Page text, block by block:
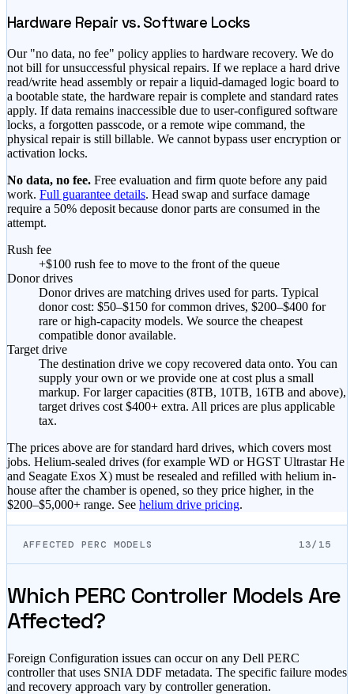
Hardware Repair vs. Software Locks
Our "no data, no fee" policy applies to hardware recovery. We do
not bill for unsuccessful physical repairs. If we replace a hard drive
read/write head assembly or repair a liquid-damaged logic board to
a bootable state, the hardware repair is complete and standard rates
apply. If data remains inaccessible due to user-configured software
locks, a forgotten passcode, or a remote wipe command, the
physical repair is still billable. We cannot bypass user encryption or
activation locks.
No data, no fee. Free evaluation and firm quote before any paid
work. Full guarantee details. Head swap and surface damage
require a 50% deposit because donor parts are consumed in the
attempt.
Rush fee
+$100 rush fee to move to the front of the queue
Donor drives
Donor drives are matching drives used for parts. Typical
donor cost: $50–$150 for common drives, $200–$400 for
rare or high-capacity models. We source the cheapest
compatible donor available.
Target drive
The destination drive we copy recovered data onto. You can
supply your own or we provide one at cost plus a small
markup. For larger capacities (8TB, 10TB, 16TB and above),
target drives cost $400+ extra. All prices are plus applicable
tax.
The prices above are for standard hard drives, which covers most
jobs. Helium-sealed drives (for example WD or HGST Ultrastar He
and Seagate Exos X) must be resealed and refilled with helium in-
house after the chamber is opened, so they price higher, in the
$200–$5,000+ range. See helium drive pricing.
AFFECTED PERC MODELS 13/15
Which PERC Controller Models Are
Affected?
Foreign Configuration issues can occur on any Dell PERC
controller that uses SNIA DDF metadata. The specific failure modes
and recovery approach vary by controller generation.